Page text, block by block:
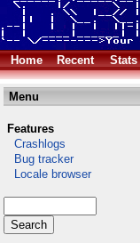
Home
Recent Stats
Menu
Features
Crashlogs
Bug tracker
Locale browser